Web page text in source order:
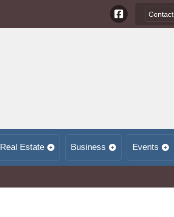
Contact
Real Estate Business Events